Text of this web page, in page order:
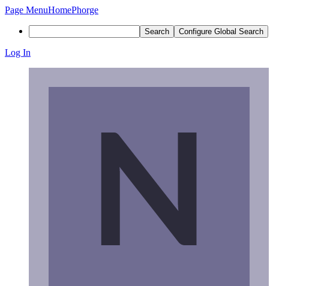
Page MenuHomePhorge
Search Configure Global Search
Log In